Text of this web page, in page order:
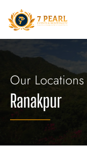
Our Locations
Ranakpur